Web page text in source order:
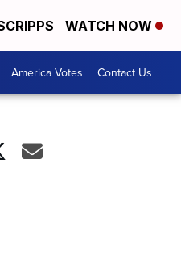
WATCH NOW
America Votes Contact Us